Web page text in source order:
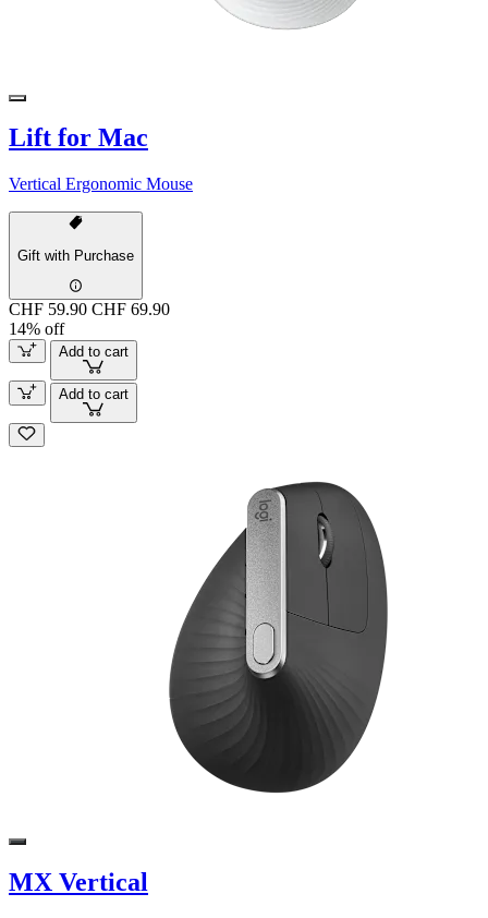
Lift for Mac
Vertical Ergonomic Mouse
Gift with Purchase
CHF 59.90 CHF 69.90
14% off
Add to cart
Add to cart
MX Vertical